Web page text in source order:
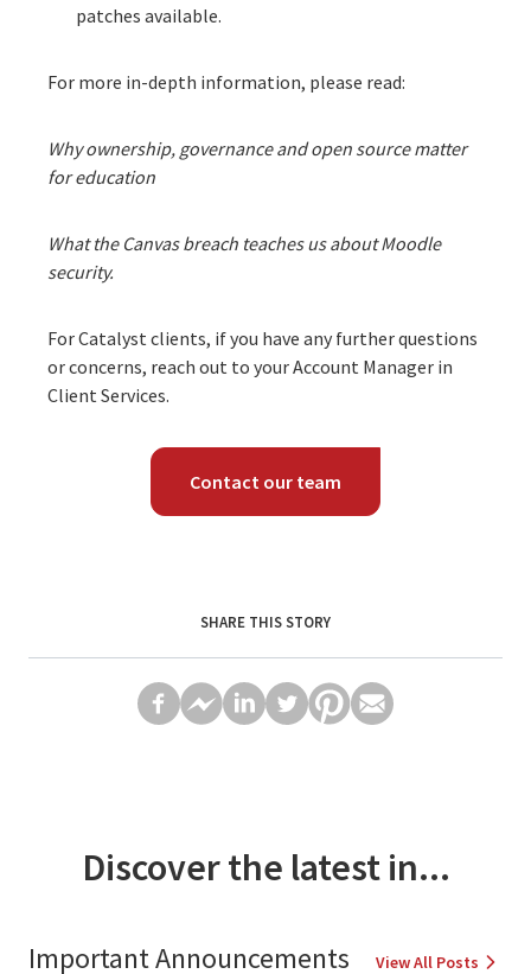
patches available.
For more in-depth information, please read:
Why ownership, governance and open source matter
for education
What the Canvas breach teaches us about Moodle
security.
For Catalyst clients, if you have any further questions
or concerns, reach out to your Account Manager in
Client Services.
Contact our team
SHARE THIS STORY
Discover the latest in...
Important Announcements View All Posts